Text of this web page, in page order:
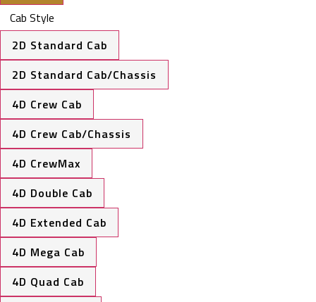
Cab Style
2D Standard Cab
2D Standard Cab/Chassis
4D Crew Cab
4D Crew Cab/Chassis
4D CrewMax
4D Double Cab
4D Extended Cab
4D Mega Cab
4D Quad Cab